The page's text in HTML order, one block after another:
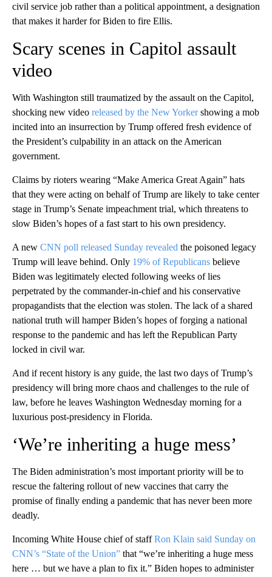
civil service job rather than a political appointment, a designation
that makes it harder for Biden to fire Ellis.
Scary scenes in Capitol assault
video
With Washington still traumatized by the assault on the Capitol,
shocking new video released by the New Yorkershowing a mob
incited into an insurrection by Trump offered fresh evidence of
the President’s culpability in an attack on the American
government.
Claims by rioters wearing “Make America Great Again” hats
that they were acting on behalf of Trump are likely to take center
stage in Trump’s Senate impeachment trial, which threatens to
slow Biden’s hopes of a fast start to his own presidency.
A new CNN poll released Sunday revealed the poisoned legacy
Trump will leave behind. Only 19% of Republicans believe
Biden was legitimately elected following weeks of lies
perpetrated by the commander-in-chief and his conservative
propagandists that the election was stolen. The lack of a shared
national truth will hamper Biden’s hopes of forging a national
response to the pandemic and has left the Republican Party
locked in civil war.
And if recent history is any guide, the last two days of Trump’s
presidency will bring more chaos and challenges to the rule of
law, before he leaves Washington Wednesday morning for a
luxurious post-presidency in Florida.
‘We’re inheriting a huge mess’
The Biden administration’s most important priority will be to
rescue the faltering rollout of new vaccines that carry the
promise of finally ending a pandemic that has never been more
deadly.
Incoming White House chief of staffRon Klain said Sunday on
CNN’s “State of the Union” that “we’re inheriting a huge mess
here … but we have a plan to fix it.” Biden hopes to administer